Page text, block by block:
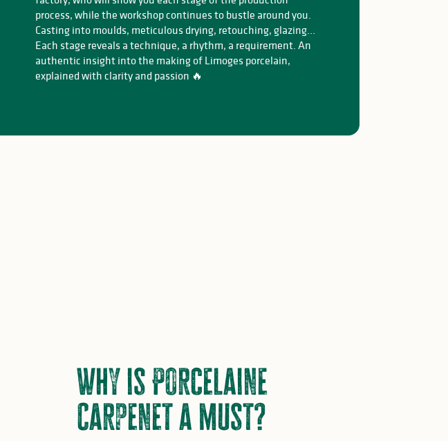
process, while the workshop continues to bustle around you.
Casting into moulds, meticulous drying, retouching, glazing…
Each stage reveals a technique, a rhythm, a requirement. An
authentic insight into the making of Limoges porcelain,
explained with clarity and passion 🔥
Why is Porcelaine
Carpenet a must?